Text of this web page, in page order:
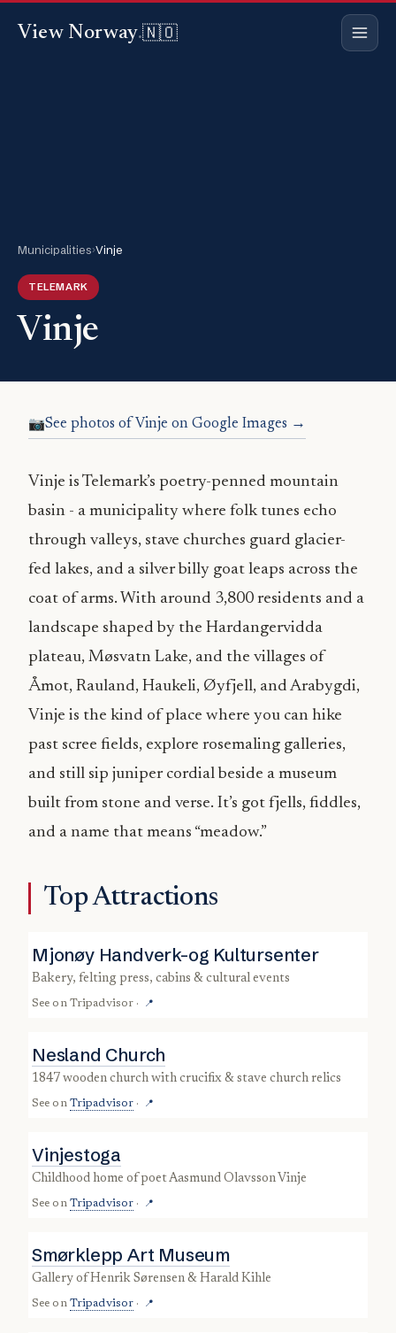
View Norway.🇳🇴
Municipalities›Vinje
TELEMARK
Vinje
See photos of Vinje on Google Images →
Vinje is Telemark’s poetry-penned mountain
basin - a municipality where folk tunes echo
through valleys, stave churches guard glacier-
fed lakes, and a silver billy goat leaps across the
coat of arms. With around 3,800 residents and a
landscape shaped by the Hardangervidda
plateau, Møsvatn Lake, and the villages of
Åmot, Rauland, Haukeli, Øyfjell, and Arabygdi,
Vinje is the kind of place where you can hike
past scree fields, explore rosemaling galleries,
and still sip juniper cordial beside a museum
built from stone and verse. It’s got fjells, fiddles,
and a name that means “meadow.”
Top Attractions
Mjonøy Handverk-og Kultursenter
bakery, felting press, cabins & cultural events
See on Tripadvisor · 📍
Nesland Church
1847 wooden church with crucifix & stave church relics
See on Tripadvisor · 📍
Vinjestoga
childhood home of poet Aasmund Olavsson Vinje
See on Tripadvisor · 📍
Smørklepp Art Museum
gallery of Henrik Sørensen & Harald Kihle
See on Tripadvisor · 📍